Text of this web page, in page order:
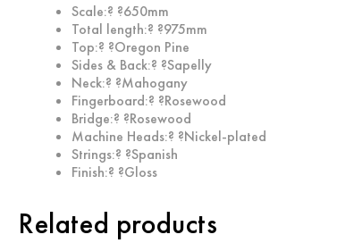
Scale:? ?650mm
Total length:? ?975mm
Top:? ?Oregon Pine
Sides & Back:? ?Sapelly
Neck:? ?Mahogany
Fingerboard:? ?Rosewood
Bridge:? ?Rosewood
Machine Heads:? ?Nickel-plated
Strings:? ?Spanish
Finish:? ?Gloss
Related products